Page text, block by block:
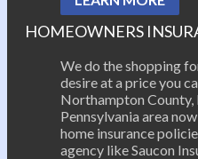
HOMEOWNERS
We do the shopping
desire at a price you
Northampton County,
Pennsylvania area
home insurance
agency like Saucon